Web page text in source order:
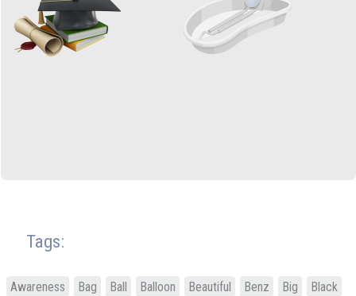
Tags:
Awareness Bag Ball Balloon Beautiful Benz Big
Black